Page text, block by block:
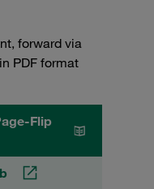
forward via
PDF format
Flip